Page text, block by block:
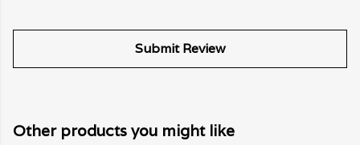
Submit Review
Other products you might like